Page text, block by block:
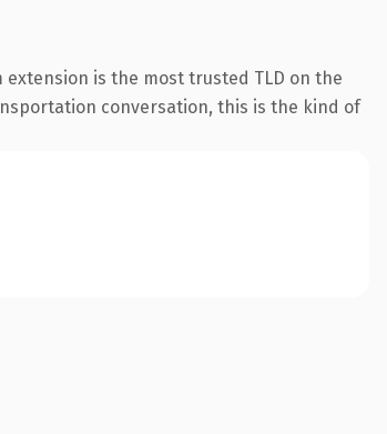
is the most trusted TLD on the
conversation, this is the kind of